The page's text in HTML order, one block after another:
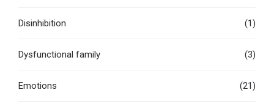
Disinhibition (1)
Dysfunctional family (3)
Emotions (21)